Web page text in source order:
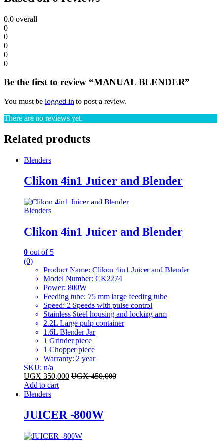
0.0 overall
0
0
0
0
0
Be the first to review “MANUAL BLENDER”
You must be logged in to post a review.
There are no reviews yet.
Related products
Blenders
Clikon 4in1 Juicer and Blender
Blenders
Clikon 4in1 Juicer and Blender
0 out of 5
(0)
Product Name: Clikon 4in1 Juicer and Blender
Model Number: CK2274
Power: 800W
Feeding tube: 75 mm large feeding tube
Speed: 2 Speeds with pulse control
Stainless Steel housing and locking arm
2.2L Large pulp container
1.6L Blender Jar
1 Grinder piece
1 Chopper piece
Warranty: 2 year
SKU: n/a
UGX 350,000 UGX450,000
Add to cart
Blenders
JUICER -800W